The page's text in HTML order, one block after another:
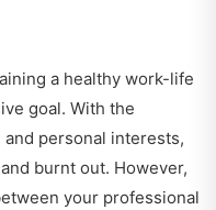
a healthy work-life
goal. With the
personal interests,
burnt out. However,
your professional